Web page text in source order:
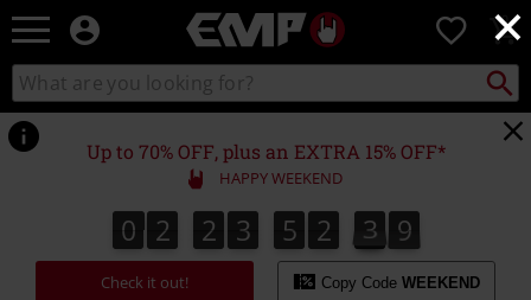
×
EMP
Music,
Movie,
TV
&
Gaming
Merch
Alternative
Clothing
0
Search
catalogue
Search
Up to 70% OFF, plus an EXTRA 15% OFF*
HAPPY WEEKEND
0
0 2
2 2
2 3
3 5
5 2
2 3
4
3 8
9
8
Check it out! Copy Code WEEKEND